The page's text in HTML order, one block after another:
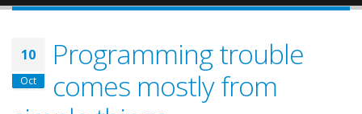
10
Oct
Programming trouble
comes mostly from